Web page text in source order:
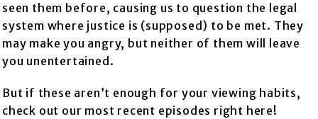
seen them before, causing us to question the legal
system where justice is (supposed) to be met. They
may make you angry, but neither of them will leave
you unentertained.
But if these aren’t enough for your viewing habits,
check out our most recent episodes right here!